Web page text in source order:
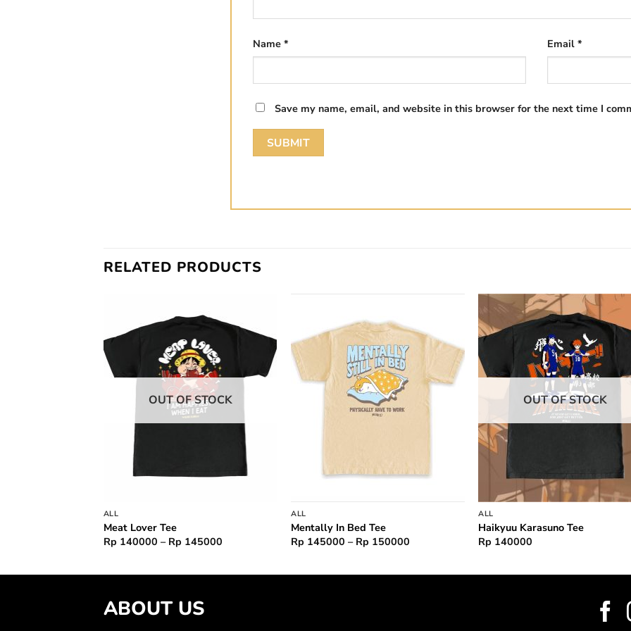
Name * Email *
Save my name, email, and website in this browser for the next time I
RELATED PRODUCTS
Add to
OUT OF STOCK
ALL
Meat Lover Tee
Rp 140000 – Rp 145000Price
Add to
wishlist
ALL
Mentally In Bed Tee
Rp 145000 – Rp 150000
OUT OF STOCK
ALL
Haikyuu Karasuno Tee
Rp 140000
ABOUT US